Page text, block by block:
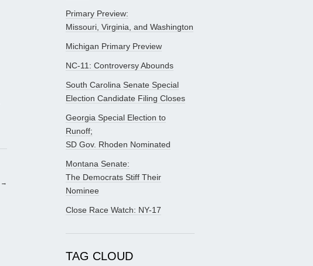
→
Primary Preview:
Missouri, Virginia, and Washington
Michigan Primary Preview
NC-11: Controversy Abounds
South Carolina Senate Special
Election Candidate Filing Closes
Georgia Special Election to
Runoff;
SD Gov. Rhoden Nominated
Montana Senate:
The Democrats Stiff Their
Nominee
Close Race Watch: NY-17
TAG CLOUD